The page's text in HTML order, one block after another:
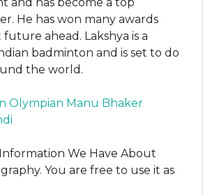
and has become a top
He has won many awards
ahead. Lakshya is a
badminton and is set to do
the world.
Olympian Manu Bhaker
We Have About
You are free to use it as